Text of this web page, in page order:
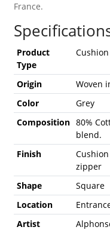
France.
Product
Type
Origin
Woven
Color
Grey
Composition 80%
blend.
Finish
zipper
Shape
Square
Location
Artist